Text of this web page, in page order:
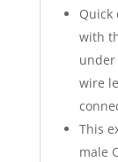
Quick
with
under
wire
This
male